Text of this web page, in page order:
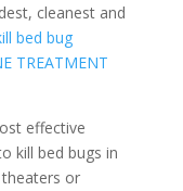
cleanest and
bed bug
TREATMENT
effective
kill bed bugs in
or